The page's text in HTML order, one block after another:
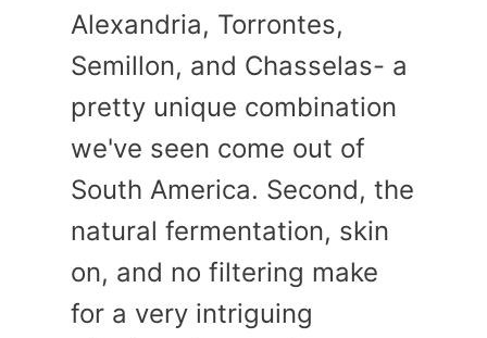
Alexandria, Torrontes,
Semillon, and Chasselas- a
pretty unique combination
we've seen come out of
South America. Second, the
natural fermentation, skin
on, and no filtering make
for a very intriguing